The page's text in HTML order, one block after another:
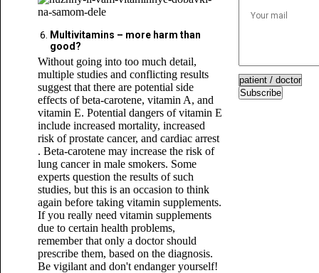
Multivitamins – more harm than
good?
Without going into too much detail,
multiple studies and conflicting results
suggest that there are potential side
effects of beta-carotene, vitamin A, and
vitamin E. Potential dangers of vitamin E
include increased mortality, increased
risk of prostate cancer, and cardiac arrest
. Beta-carotene may increase the risk of
lung cancer in male smokers. Some
experts question the results of such
studies, but this is an occasion to think
again before taking vitamin supplements.
If you really need vitamin supplements
due to certain health problems,
remember that only a doctor should
prescribe them, based on the diagnosis.
Be vigilant and don't endanger yourself!
Subscribe